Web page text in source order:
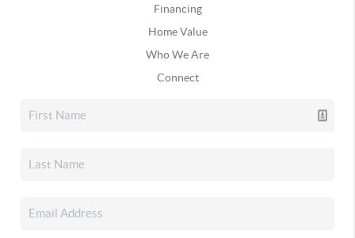
Financing
Home Value
Who We Are
Connect